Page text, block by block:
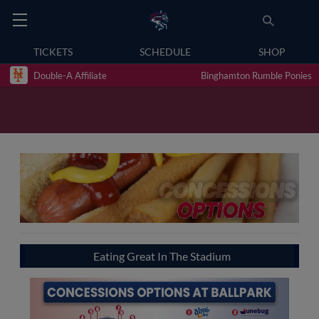
TICKETS SCHEDULE SHOP
Double-A Affiliate Binghamton Rumble Ponies
Eating Great In The Stadium